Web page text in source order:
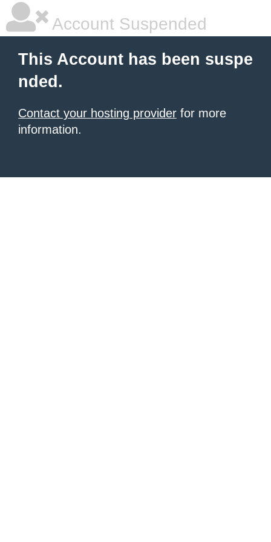
Account Suspended
This Account has been suspe
nded.
Contact your hosting provider for more
information.